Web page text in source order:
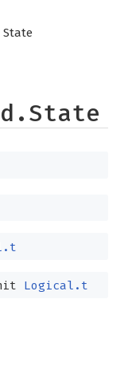
State
Logical.t